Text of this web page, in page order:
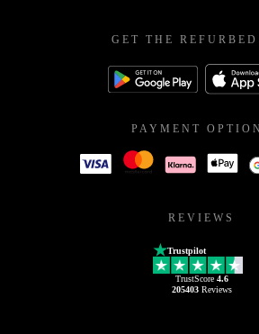
GET THE REFURBED
PAYMENT
REVIEWS
Trustpilot
TrustScore 4.6
205403Reviews